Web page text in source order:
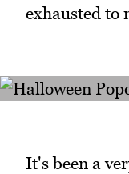
exhausted to
It's been a